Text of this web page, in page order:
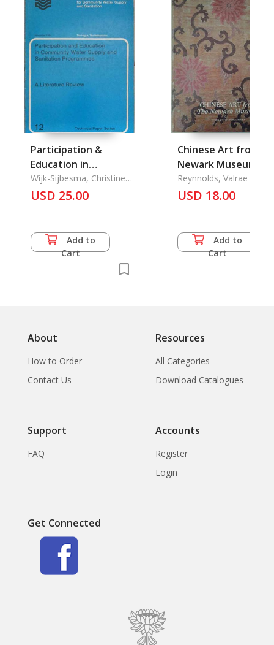
Participation &
Education in
Community Water
Supply & Sanitation
Wijk-Sijbesma, Christine
Van
USD 25.00
Add to
Cart
Chinese Art from
Newark Museum
Reynnolds, Valrae and
Yen Fen Pei
USD 18.00
Add to
Cart
About
How to Order
Contact Us
Resources
All Categories
Download Catalogues
Support
FAQ
Accounts
Register
Login
Get Connected